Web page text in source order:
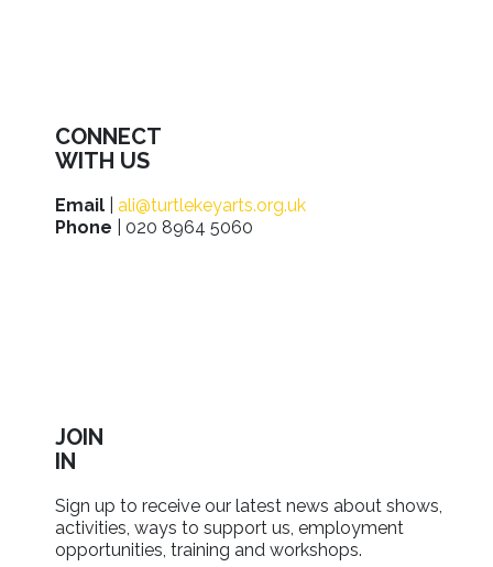
CONNECT
WITH US
Email
ali@turtlekeyarts.org.uk
Phone | 020 8964 5060
JOIN
IN
Sign up to receive our latest news about shows,
activities, ways to support us, employment
opportunities, training and workshops.